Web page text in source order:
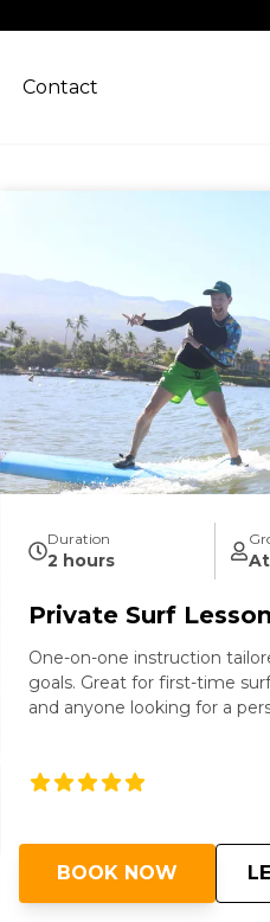
Contact
Duration
2 hours
Private Surf
One-on-one instruction
goals. Great for first-time
and anyone looking for a
BOOK NOW